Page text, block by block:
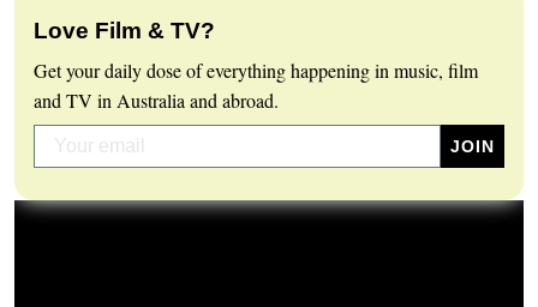
Love Film & TV?
Get your daily dose of everything happening in music, film
and TV in Australia and abroad.